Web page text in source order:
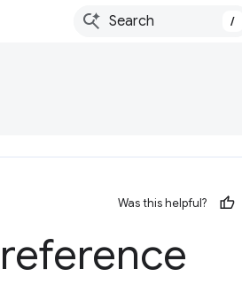
/
Was this helpful?